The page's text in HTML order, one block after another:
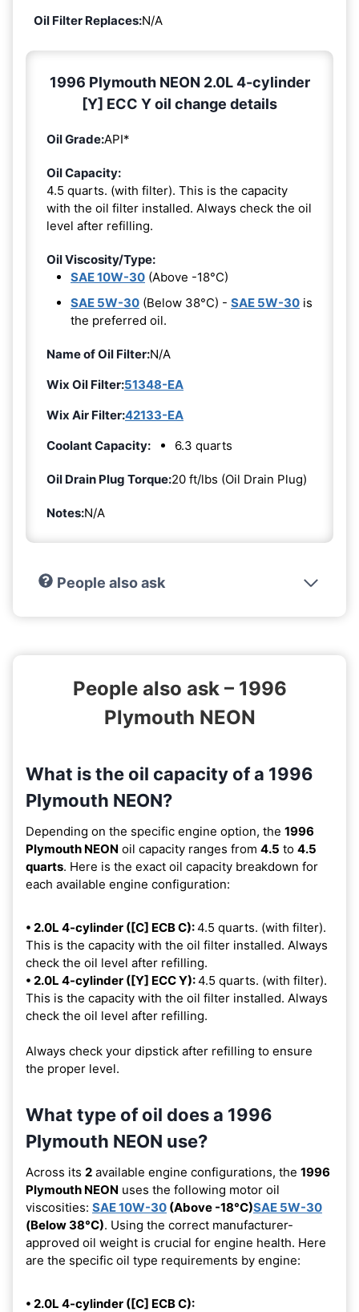
Oil Filter Replaces:N/A
1996 Plymouth NEON 2.0L 4-cylinder
[Y] ECC Y oil change details
Oil Grade:API*
Oil Capacity:
4.5 quarts. (with filter). This is the capacity
with the oil filter installed. Always check the oil
level after refilling.
Oil Viscosity/Type:
SAE 10W-30 (Above -18°C)
SAE 5W-30 (Below 38°C) - SAE 5W-30 is
the preferred oil.
Name of Oil Filter:N/A
Wix Oil Filter:51348-EA
Wix Air Filter:42133-EA
Coolant Capacity:
6.3 quarts
Oil Drain Plug Torque:20 ft/lbs (Oil Drain Plug)
Notes:N/A
People also ask
People also ask – 1996
Plymouth NEON
What is the oil capacity of a 1996
Plymouth NEON?
Depending on the specific engine option, the 1996
Plymouth NEON oil capacity ranges from 4.5 to 4.5
quarts. Here is the exact oil capacity breakdown for
each available engine configuration:
• 2.0L 4-cylinder ([C] ECB C):4.5 quarts. (with filter).
This is the capacity with the oil filter installed. Always
check the oil level after refilling.
• 2.0L 4-cylinder ([Y] ECC Y):4.5 quarts. (with filter).
This is the capacity with the oil filter installed. Always
check the oil level after refilling.
Always check your dipstick after refilling to ensure
the proper level.
What type of oil does a 1996
Plymouth NEON use?
Across its 2 available engine configurations, the 1996
Plymouth NEON uses the following motor oil
viscosities: SAE 10W-30 (Above -18°C)SAE 5W-30
(Below 38°C). Using the correct manufacturer-
approved oil weight is crucial for engine health. Here
are the specific oil type requirements by engine:
• 2.0L 4-cylinder ([C] ECB C):